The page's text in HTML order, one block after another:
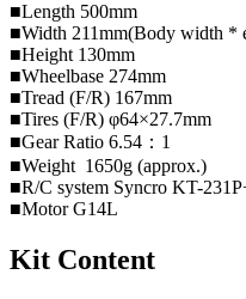
■Length 500mm
■Width 211mm(Body width *
■Height 130mm
■Wheelbase 274mm
■Tread (F/R) 167mm
■Tires (F/R) φ64×27.7mm
■Gear Ratio 6.54：1
■Weight 1650g (approx.)
■R/C system Syncro KT-
■Motor G14L
Kit Content